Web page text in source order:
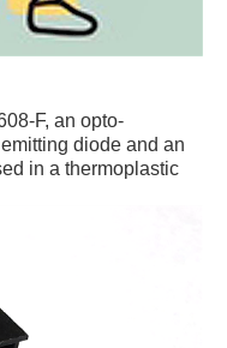
F, an opto-
diode and an
in a thermoplastic